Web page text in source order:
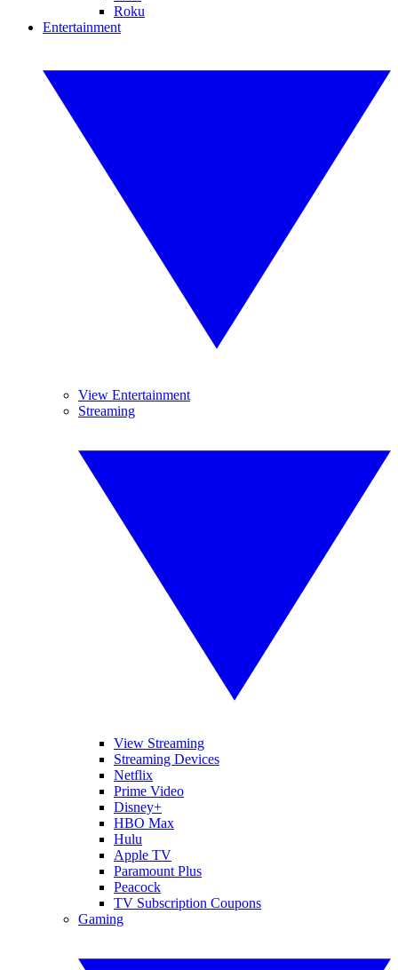
Roku
Entertainment
View Entertainment
Streaming
View Streaming
Streaming Devices
Netflix
Prime Video
Disney+
HBO Max
Hulu
Apple TV
Paramount Plus
Peacock
TV Subscription Coupons
Gaming